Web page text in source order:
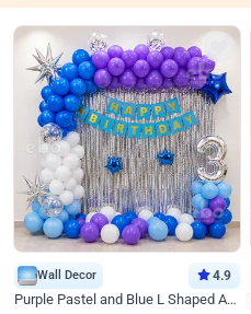
Wall Decor 4.9
Purple Pastel and Blue L Shaped Arch Decor